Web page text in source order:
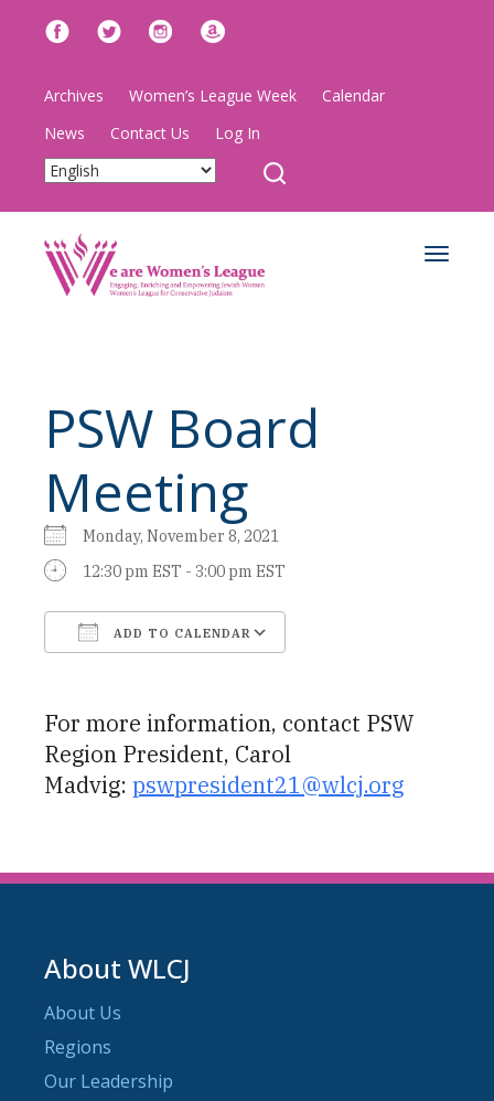
Archives Women’s League Week
Calendar
News
Contact Us Log In
Toggle
PSW Board
Meeting
Monday, November 8, 2021
12:30 pm EST - 3:00 pm EST
ADD TO CALENDAR
For more information, contact PSW
Region President, Carol
Madvig: pswpresident21@wlcj.org
About WLCJ
About Us
Regions
Our Leadership